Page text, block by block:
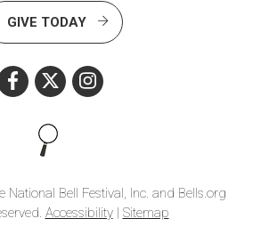
GIVE TODAY
Bell Festival, Inc. and Bells.org
Accessibility| Sitemap